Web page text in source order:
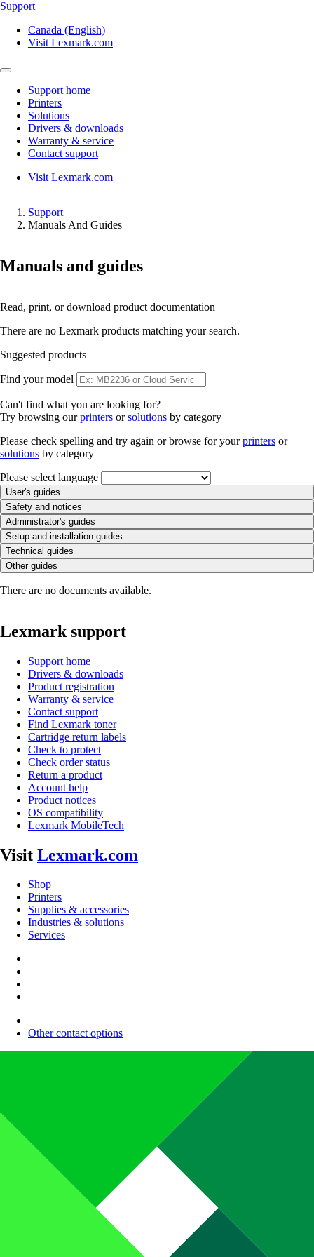
Support
Canada (English)
Visit Lexmark.com
Support home
Printers
Solutions
Drivers & downloads
Warranty & service
Contact support
Visit Lexmark.com
Support
Manuals And Guides
Manuals and guides
Read, print, or download product documentation
There are no Lexmark products matching your search.
Suggested products
Find your model
Can't find what you are looking for?
Try browsing ourprinters orsolutions by category
Please check spelling and try again or browse for yourprinters or
solutions by category
Please select language
User's guides
Safety and notices
Administrator's guides
Setup and installation guides
Technical guides
Other guides
There are no documents available.
Lexmark support
Support home
Drivers & downloads
Product registration
Warranty & service
Contact support
Find Lexmark toner
Cartridge return labels
Check to protect
Check order status
Return a product
Account help
Product notices
OS compatibility
Lexmark MobileTech
Visit Lexmark.com
Shop
Printers
Supplies & accessories
Industries & solutions
Services
Other contact options